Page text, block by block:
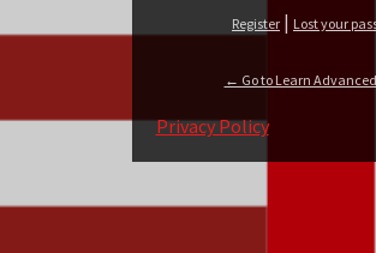
Register | Lost your
← Go to Learn
Privacy Policy